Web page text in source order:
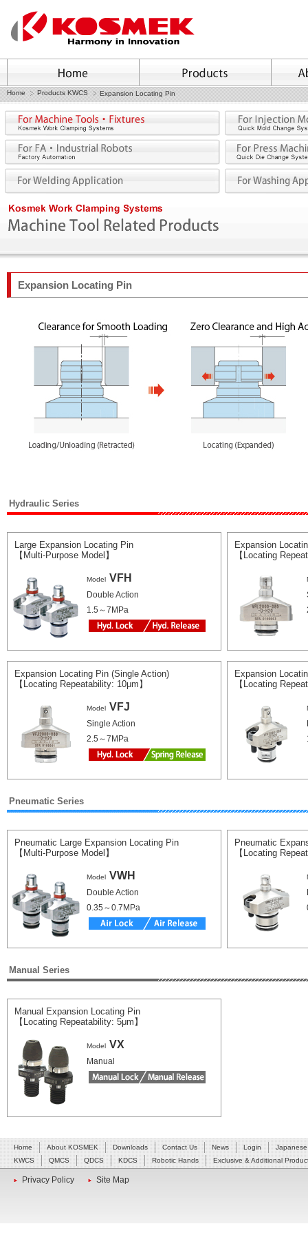
Home Products KWCS Expansion Locating Pin
Expansion Locating Pin
Hydraulic Series
Large Expansion Locating Pin
【Multi-Purpose Model】
Model VFH
Double Action
1.5～7MPa
Expansion
【Locating
Expansion Locating Pin (Single Action)
【Locating Repeatability: 10μm】
Model VFJ
Single Action
2.5～7MPa
Expansion
【Locating
Pneumatic Series
Pneumatic Large Expansion Locating Pin
【Multi-Purpose Model】
Model VWH
Double Action
0.35～0.7MPa
Pneumatic
【Locating
Manual Series
Manual Expansion Locating Pin
【Locating Repeatability: 5μm】
Model VX
Manual
Home About KOSMEK Downloads Contact Us News Login
Japanese
KWCS
QMCS QDCS KDCS Robotic Hands Exclusive & Additional
Privacy Policy Site Map